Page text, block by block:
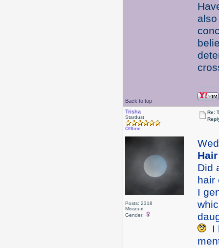
Back to top
Trisha
Stardust
Offline
Posts: 2318
Missouri
Gender:
Re:
Hair
Did
hair
I
I